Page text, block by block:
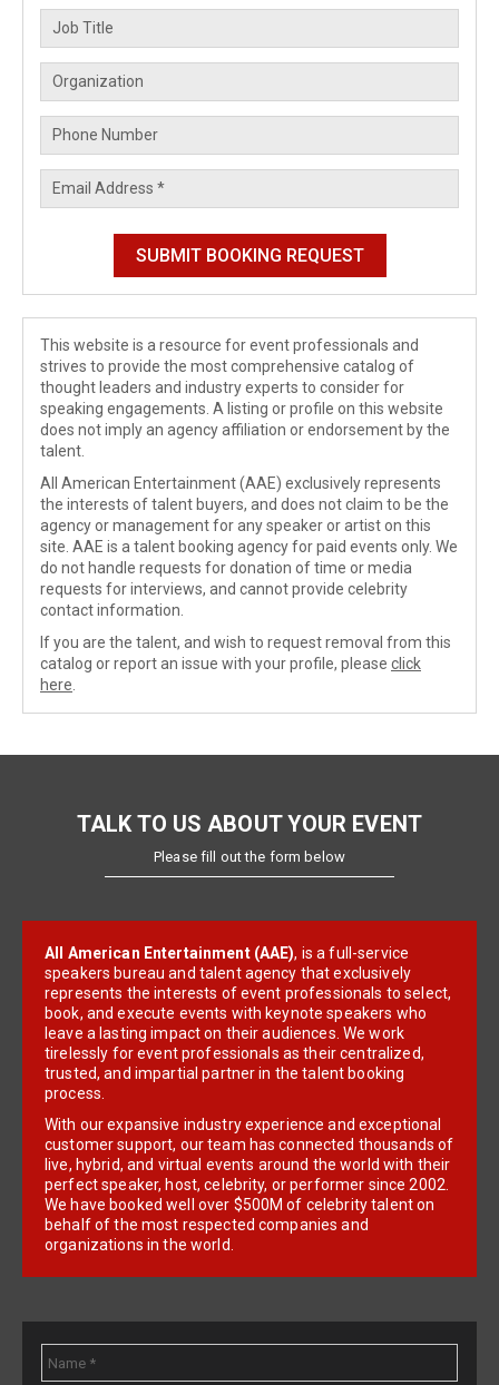
This website is a resource for event professionals and
strives to provide the most comprehensive catalog of
thought leaders and industry experts to consider for
speaking engagements. A listing or profile on this website
does not imply an agency affiliation or endorsement by the
talent.
All American Entertainment (AAE) exclusively represents
the interests of talent buyers, and does not claim to be the
agency or management for any speaker or artist on this
site. AAE is a talent booking agency for paid events only. We
do not handle requests for donation of time or media
requests for interviews, and cannot provide celebrity
contact information.
If you are the talent, and wish to request removal from this
catalog or report an issue with your profile, please click
here
TALK TO US ABOUT YOUR EVENT
Please fill out the form below
All American Entertainment (AAE), is a full-service
speakers bureau and talent agency that exclusively
represents the interests of event professionals to select,
book, and execute events with keynote speakers who
leave a lasting impact on their audiences. We work
tirelessly for event professionals as their centralized,
trusted, and impartial partner in the talent booking
process.
With our expansive industry experience and exceptional
customer support, our team has connected thousands of
live, hybrid, and virtual events around the world with their
perfect speaker, host, celebrity, or performer since 2002.
We have booked well over $500M of celebrity talent on
behalf of the most respected companies and
organizations in the world.